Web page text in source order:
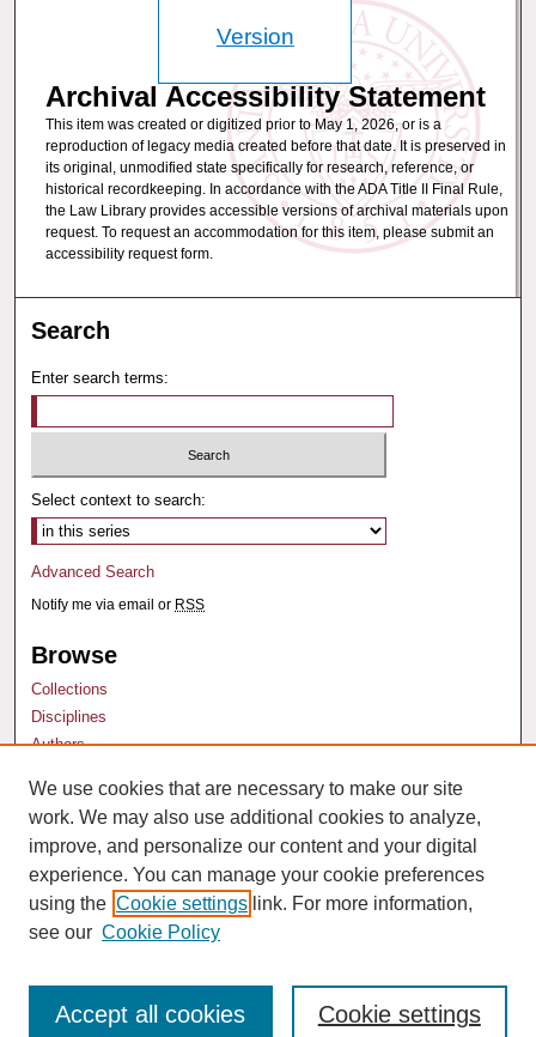
Version
Archival Accessibility Statement
This item was created or digitized prior to May 1, 2026, or is a
reproduction of legacy media created before that date. It is preserved in
its original, unmodified state specifically for research, reference, or
historical recordkeeping. In accordance with the ADA Title II Final Rule,
the Law Library provides accessible versions of archival materials upon
request. To request an accommodation for this item, please submit an
accessibility request form.
Search
Enter search terms:
Select context to search:
Advanced Search
Notify me via email or RSS
Browse
Collections
Disciplines
Authors
Author Corner
Author FAQ
We use cookies that are necessary to make our site
work. We may also use additional cookies to analyze,
improve, and personalize our content and your digital
experience. You can manage your cookie preferences
using the Cookie settings link. For more information,
see our Cookie Policy
Cookie settings
Accept all cookies